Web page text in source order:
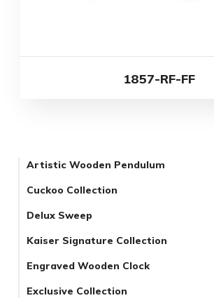
1857-RF-FF
Artistic Wooden Pendulum
Cuckoo Collection
Delux Sweep
Kaiser Signature Collection
Engraved Wooden Clock
Exclusive Collection